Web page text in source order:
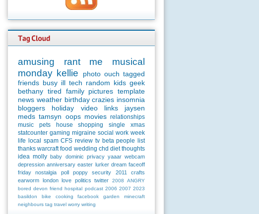
amusing rant me
musical
monday kellie photo ouch tagged
friends busy ill tech random kids geek
bethany tired family pictures template
news weather birthday crazies insomnia
bloggers
holiday video links
jaysen
meds tamsyn oops movies relationships
music
pets house shopping single
xmas
statcounter gaming migraine social work week
life
local spam CFS review tv beta people
list
thanks warcraft food wedding chd diet thoughts
idea molly baby dominic privacy yaaar webcam
depression anniversary easter lurker dream faceoff
friday
nostalgia poll poppy security 2011
crafts
earworm
london love politics twitter 2008
ANGRY
bored devon friend hospital podcast 2006 2007 2023
basildon
bike cooking facebook garden
minecraft
neighbours tag travel worry writing